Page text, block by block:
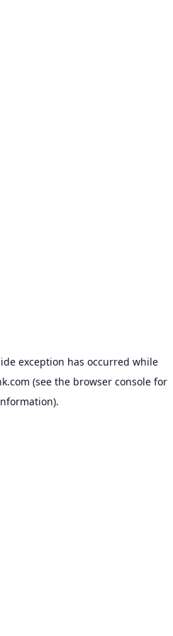
exception has occurred while
(see the browser consolefor